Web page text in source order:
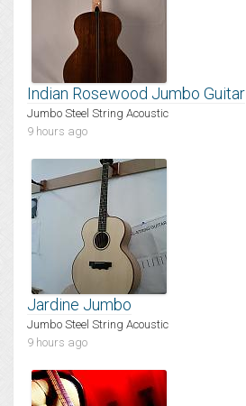
Indian Rosewood Jumbo Guitar
Jumbo Steel String Acoustic
9 hours ago
Jardine Jumbo
Jumbo Steel String Acoustic
9 hours ago